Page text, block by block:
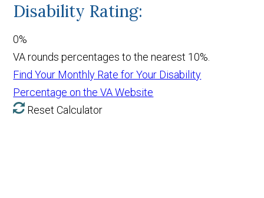
Disability Rating:
0%
VA rounds percentages to the nearest 10%.
Find Your Monthly Rate for Your Disability
Percentage on the VA Website
Reset Calculator